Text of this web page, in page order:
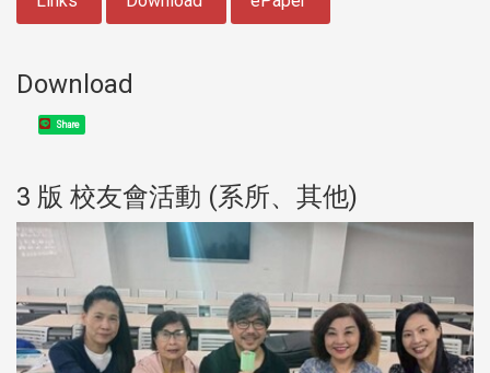
Download
Share
3 版 校友會活動 (系所、其他)